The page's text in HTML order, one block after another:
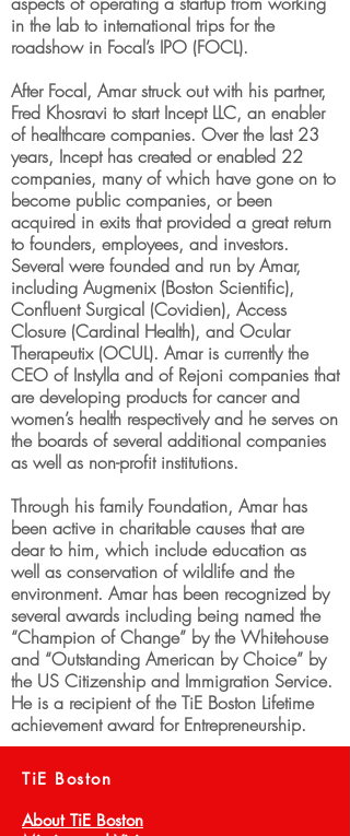
in the lab to international trips for the
roadshow in Focal’s IPO (FOCL).
After Focal, Amar struck out with his partner,
Fred Khosravi to start Incept LLC, an enabler
of healthcare companies. Over the last 23
years, Incept has created or enabled 22
companies, many of which have gone on to
become public companies, or been
acquired in exits that provided a great return
to founders, employees, and investors.
Several were founded and run by Amar,
including Augmenix (Boston Scientific),
Confluent Surgical (Covidien), Access
Closure (Cardinal Health), and Ocular
Therapeutix (OCUL). Amar is currently the
CEO of Instylla and of Rejoni companies that
are developing products for cancer and
women’s health respectively and he serves on
the boards of several additional companies
as well as non-profit institutions.
Through his family Foundation, Amar has
been active in charitable causes that are
dear to him, which include education as
well as conservation of wildlife and the
environment. Amar has been recognized by
several awards including being named the
“Champion of Change” by the Whitehouse
and “Outstanding American by Choice” by
the US Citizenship and Immigration Service.
He is a recipient of the TiE Boston Lifetime
achievement award for Entrepreneurship.
TiE Boston
About TiE Boston